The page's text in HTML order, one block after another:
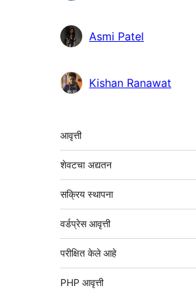
Asmi Patel
Kishan Ranawat
मेटा
आवृत्ती
शेवटचा अद्यतन
सक्रिय स्थापना
वर्डप्रेस आवृत्ती
परीक्षित केले आहे
PHP आवृत्ती